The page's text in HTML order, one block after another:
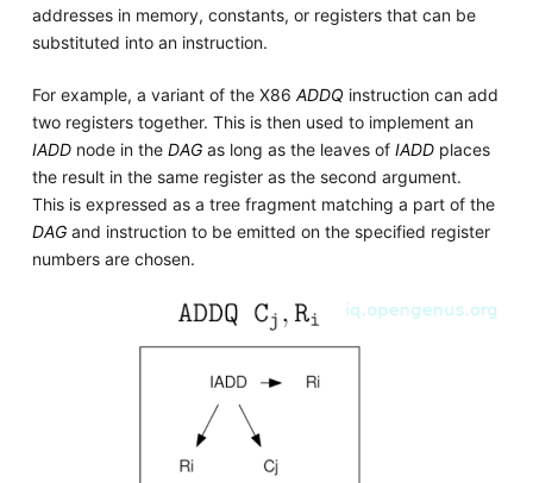
addresses in memory, constants, or registers that can be
substituted into an instruction.
For example, a variant of the X86 ADDQ instruction can add
two registers together. This is then used to implement an
IADDnode in the DAGas long as the leaves of IADDplaces
the result in the same register as the second argument.
This is expressed as a tree fragment matching a part of the
DAGand instruction to be emitted on the specified register
numbers are chosen.